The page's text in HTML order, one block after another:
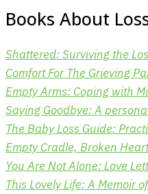
Books About
Shattered: Surviving the
Comfort For The Grieving
Empty Arms: Coping with
Saying Goodbye: A
The Baby Loss Guide:
Empty Cradle, Broken
You Are Not Alone: Love
This Lovely Life: A Memoir